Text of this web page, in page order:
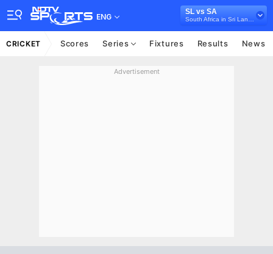
ENG
SL vs SA
CRICKET Scores Series Fixtures Results News
Advertisement